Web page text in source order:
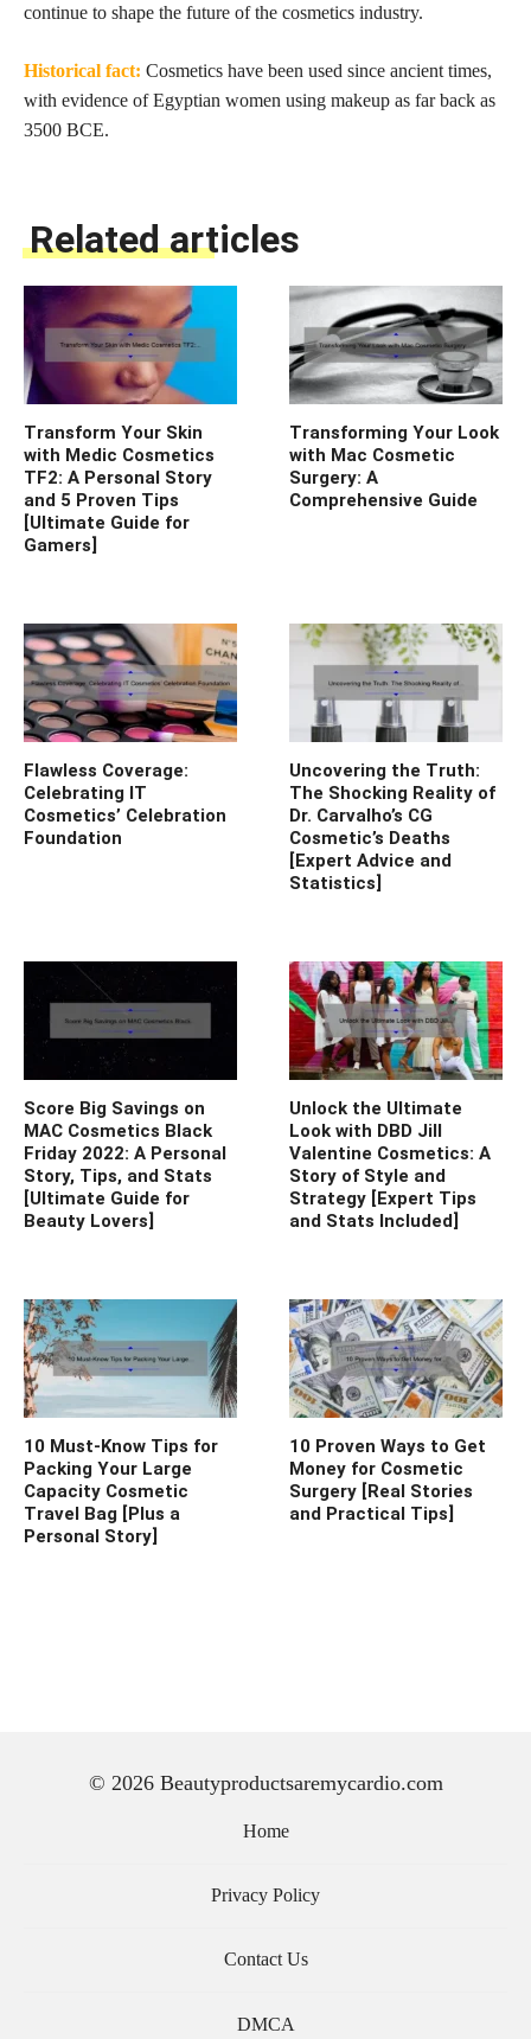
continue to shape the future of the cosmetics industry.
Historical fact: Cosmetics have been used since ancient times,
with evidence of Egyptian women using makeup as far back as
3500 BCE.
Related articles
Transform Your Skin
with Medic Cosmetics
TF2: A Personal Story
and 5 Proven Tips
[Ultimate Guide for
Gamers]
Transforming Your Look
with Mac Cosmetic
Surgery: A
Comprehensive Guide
Flawless Coverage:
Celebrating IT
Cosmetics’ Celebration
Foundation
Uncovering the Truth:
The Shocking Reality of
Dr. Carvalho’s CG
Cosmetic’s Deaths
[Expert Advice and
Statistics]
Score Big Savings on
MAC Cosmetics Black
Friday 2022: A Personal
Story, Tips, and Stats
[Ultimate Guide for
Beauty Lovers]
Unlock the Ultimate
Look with DBD Jill
Valentine Cosmetics: A
Story of Style and
Strategy [Expert Tips
and Stats Included]
10 Must-Know Tips for
Packing Your Large
Capacity Cosmetic
Travel Bag [Plus a
Personal Story]
10 Proven Ways to Get
Money for Cosmetic
Surgery [Real Stories
and Practical Tips]
© 2026 Beautyproductsaremycardio.com
Home
Privacy Policy
Contact Us
DMCA